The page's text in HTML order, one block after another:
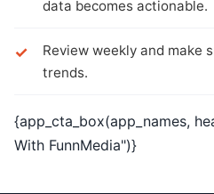
data becomes actionable.
Review weekly and make
trends.
{app_cta_box(app_names,
With FunnMedia")}